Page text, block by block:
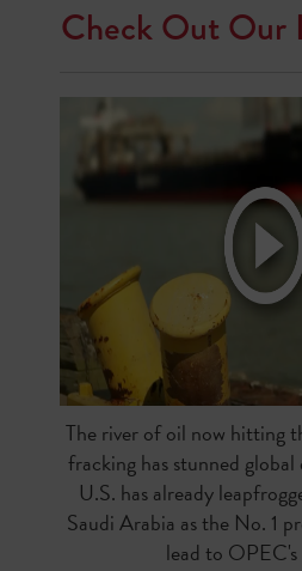
Check Out Our
The river of oil now hitting
fracking has stunned
U.S. has already
Saudi Arabia as the No. 1
lead to OPEC's